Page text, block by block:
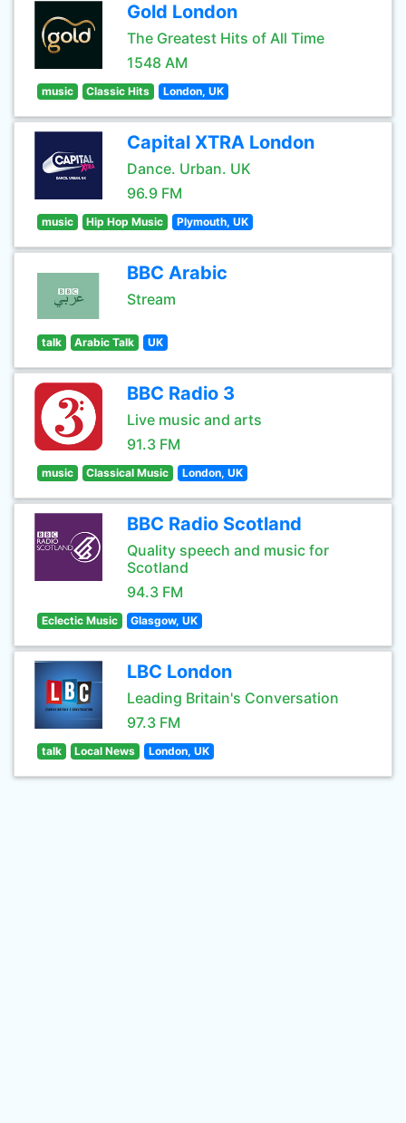
Gold London
The Greatest Hits of All Time
1548 AM
music Classic Hits London, UK
Capital XTRA London
Dance. Urban. UK
96.9 FM
music Hip Hop Music Plymouth, UK
BBC Arabic
Stream
talk Arabic Talk UK
BBC Radio 3
Live music and arts
91.3 FM
music Classical Music London, UK
BBC Radio Scotland
Quality speech and music for
Scotland
94.3 FM
Eclectic Music Glasgow, UK
LBC London
Leading Britain's Conversation
97.3 FM
talk Local News London, UK